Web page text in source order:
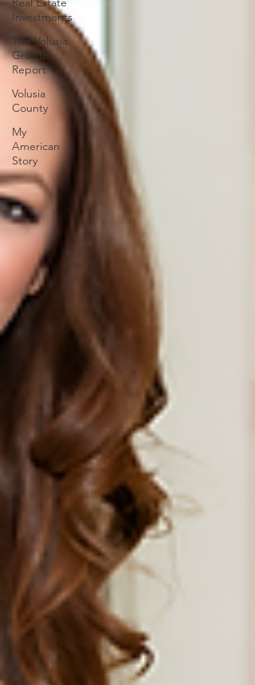
Investments
The Volusia
Growth
Report
Volusia
County
My
American
Story